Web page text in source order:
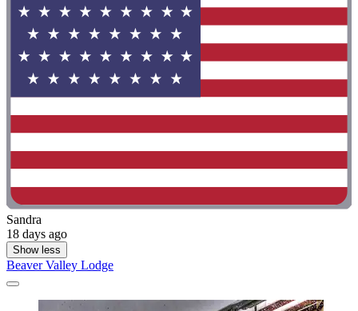
Sandra
18 days ago
Show less
Beaver Valley Lodge